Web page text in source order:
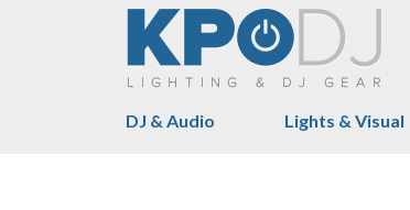
DJ & Audio Lights & Visual